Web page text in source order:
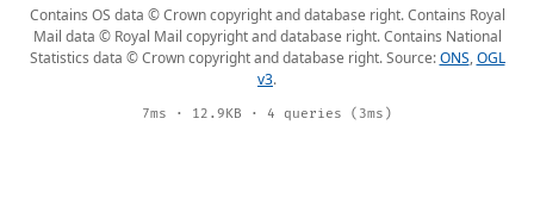
Contains OS data © Crown copyright and database right. Contains Royal
Mail data © Royal Mail copyright and database right. Contains National
Statistics data © Crown copyright and database right. Source:ONS,OGL
v3.
7ms · 12.9KB · 4 queries (3ms)